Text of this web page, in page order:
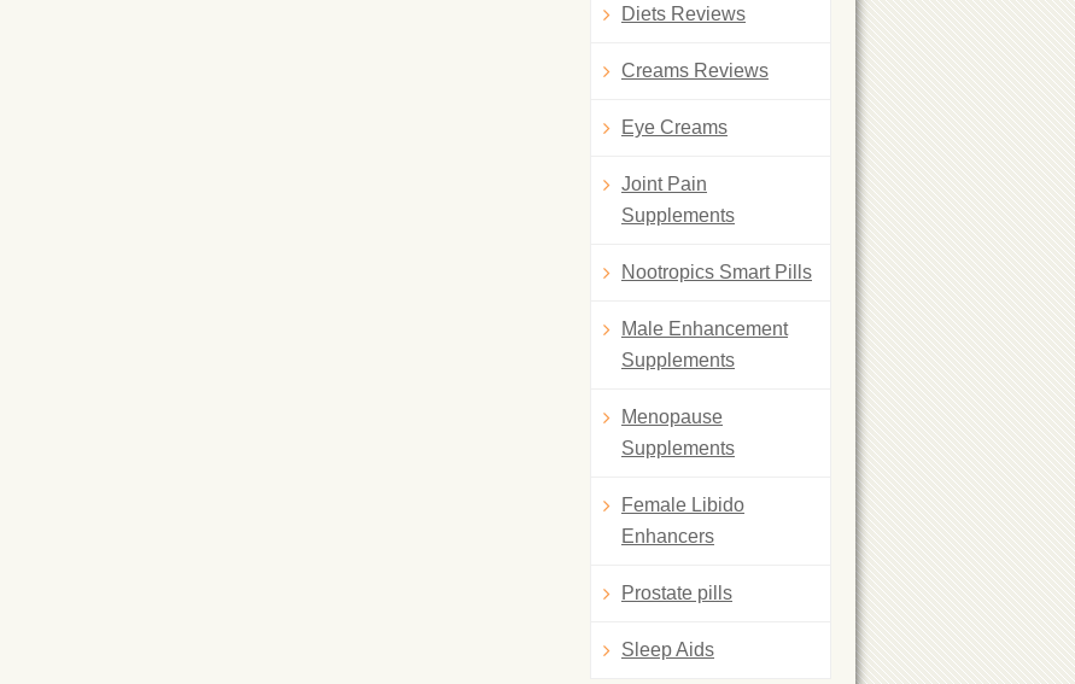
Diets Reviews
Creams Reviews
Eye Creams
Joint Pain
Supplements
Nootropics Smart Pills
Male Enhancement
Supplements
Menopause
Supplements
Female Libido
Enhancers
Prostate pills
Sleep Aids